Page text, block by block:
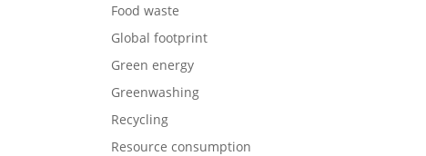
Food waste
Global footprint
Green energy
Greenwashing
Recycling
Resource consumption